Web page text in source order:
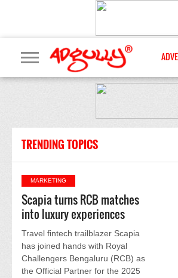
TRENDING TOPICS
MARKETING
Scapia turns RCB matches
into luxury experiences
Travel fintech trailblazer Scapia
has joined hands with Royal
Challengers Bengaluru (RCB) as
the Official Partner for the 2025